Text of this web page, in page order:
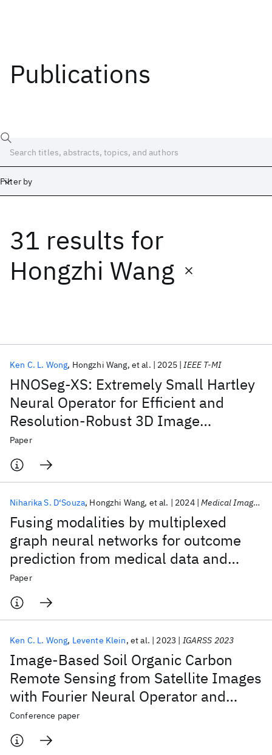
Publications
Filter by
31 results for
Hongzhi Wang
HNOSeg-XS: Extremely Small Hartley
Neural Operator for Efficient and
Resolution-Robust 3D Image
Segmentation
Ken C. L. Wong Hongzhi Wang et al. 2025 IEEE T-MI
Paper
Fusing modalities by multiplexed
graph neural networks for outcome
prediction from medical data and
beyond
Niharika S. D‘Souza Hongzhi Wang et al. 2024 Medical Image Analysis
Paper
Image-Based Soil Organic Carbon
Remote Sensing from Satellite Images
with Fourier Neural Operator and
Structural Similarity
Ken C. L. Wong Levente Klein et al. 2023 IGARSS 2023
Conference paper
Date
Start End
Popular topics
AI Hardware Foundation Models
Machine Learning
Quantum Systems